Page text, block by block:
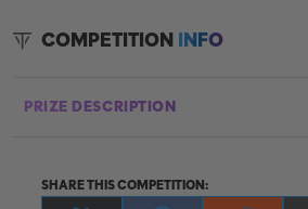
COMPETITIONINFO
PRIZE DESCRIPTION
SHARE THIS COMPETITION: